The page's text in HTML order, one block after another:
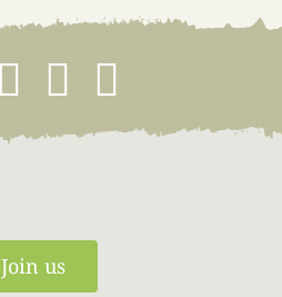
Join us